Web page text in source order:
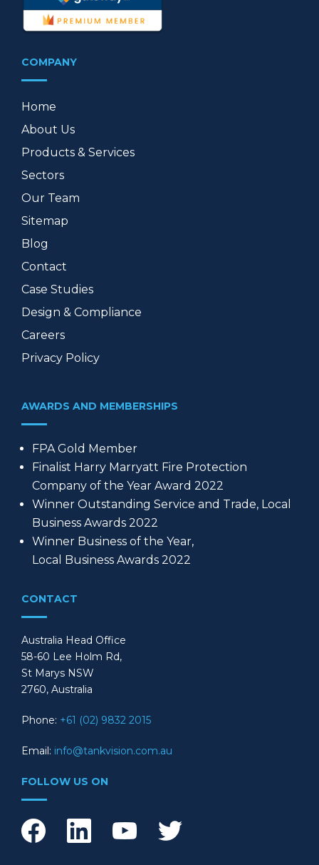
COMPANY
Home
About Us
Products & Services
Sectors
Our Team
Sitemap
Blog
Contact
Case Studies
Design & Compliance
Careers
Privacy Policy
AWARDS AND MEMBERSHIPS
FPA Gold Member
Finalist Harry Marryatt Fire Protection
Company of the Year Award 2022
Winner Outstanding Service and Trade, Local
Business Awards 2022
Winner Business of the Year,
Local Business Awards 2022
CONTACT
Australia Head Office
58-60 Lee Holm Rd,
St Marys NSW
2760, Australia
Phone: +61 (02) 9832 2015
Email: info@tankvision.com.au
FOLLOW US ON